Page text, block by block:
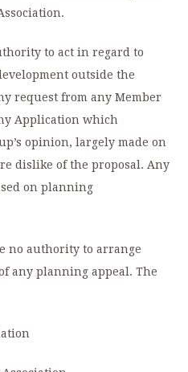
to act in regard to
outside the
request from any Member
Application which
opinion, largely made on
dislike of the proposal. Any
on planning
no authority to arrange
any planning appeal. The